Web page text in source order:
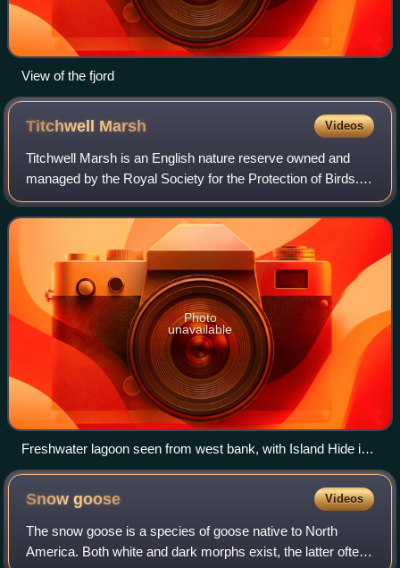
View of the fjord
Titchwell Marsh Videos
Titchwell Marsh is an English nature reserve owned and
managed by the Royal Society for the Protection of Birds.
Located on the north coast of the county of Norfolk,
between the villages of Titchwell
Photo
unavailable
Freshwater lagoon seen from west bank, with Island Hide in
the foreground, and the Parrinder wall and hides further back
Snowgoose Videos
The snow goose is a species of goose native to North
America. Both white and dark morphs exist, the latter often